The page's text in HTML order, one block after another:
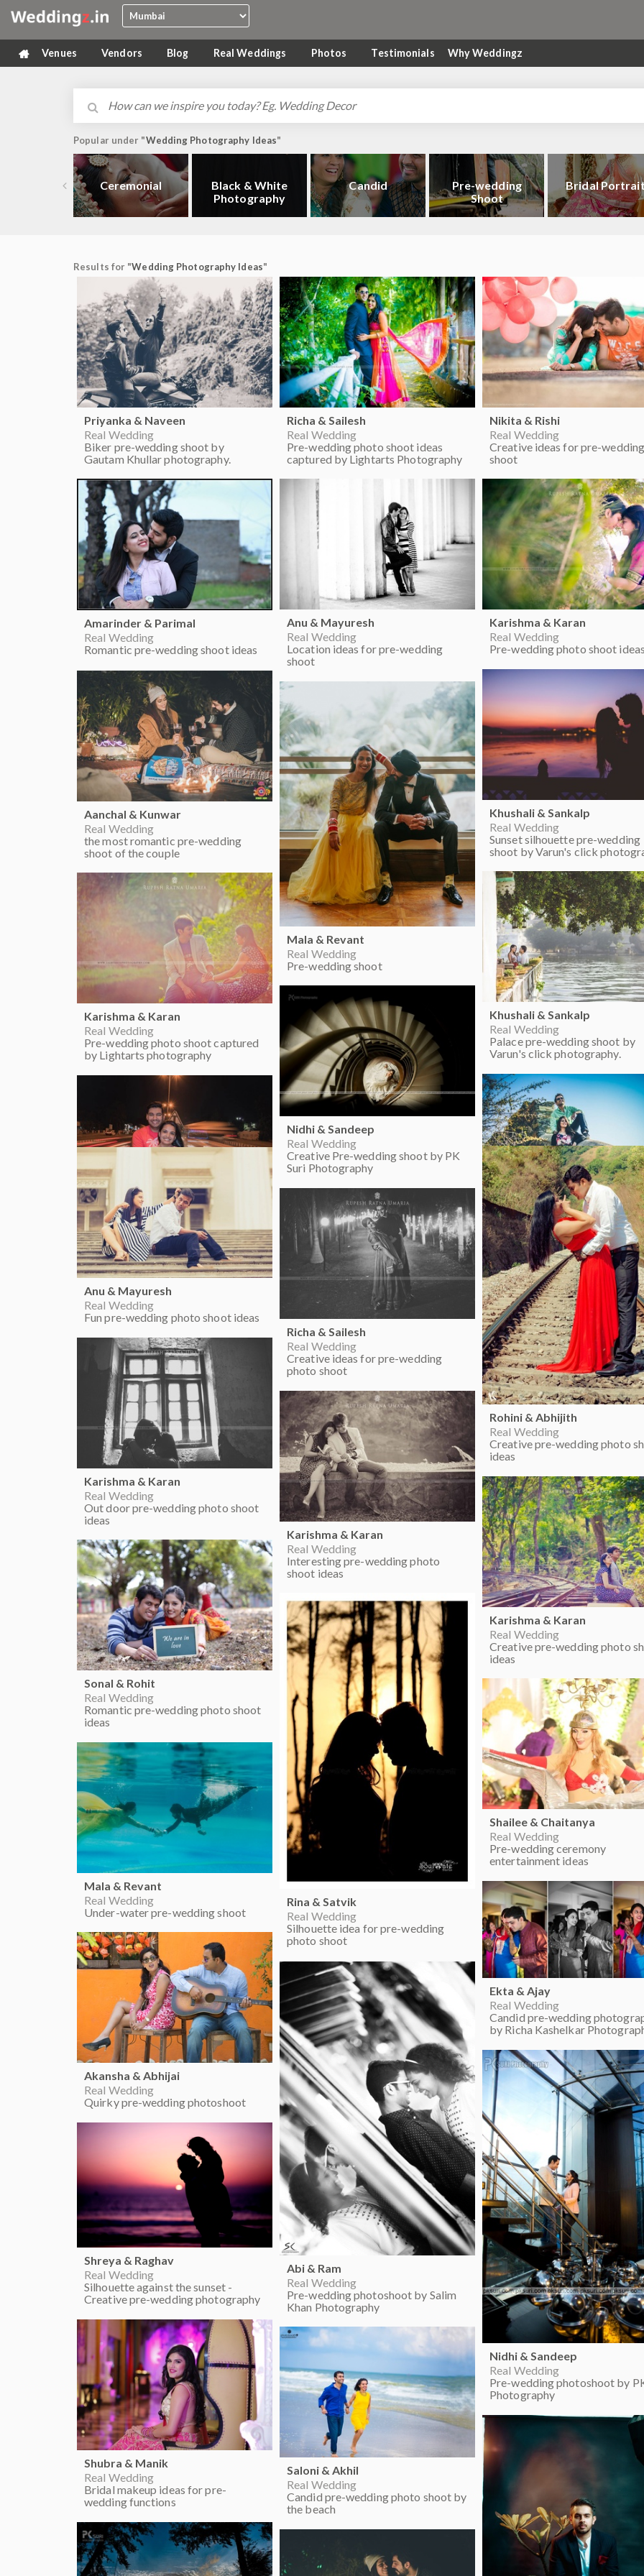
Venues Vendors Blog Real Weddings Photos Testimonials Why Weddingz
Popular under "Wedding Photography Ideas"
Ceremonial
Black & White
Photography
Candid
Pre-wedding
Shoot
Bridal
Results for "Wedding Photography Ideas"
Priyanka & Naveen
Real Wedding
Biker pre-wedding shoot by
Gautam Khullar photography.
Richa & Sailesh
Real Wedding
Pre-wedding photo shoot ideas
captured by Lightarts Photography
Nikita & Rishi
Real Wedding
Creative ideas for pre-
shoot
Amarinder & Parimal
Real Wedding
Romantic pre-wedding shoot ideas
Anu & Mayuresh
Real Wedding
Location ideas for pre-wedding
shoot
Karishma & Karan
Real Wedding
Pre-wedding photo shoot
Khushali & Sankalp
Real Wedding
Sunset silhouette pre-wedding
shoot by Varun's click
Aanchal & Kunwar
Real Wedding
the most romantic pre-wedding
shoot of the couple
Mala & Revant
Real Wedding
Pre-wedding shoot
Khushali & Sankalp
Real Wedding
Palace pre-wedding shoot by
Varun's click photography.
Karishma & Karan
Real Wedding
Pre-wedding photo shoot captured
by Lightarts photography
Nidhi & Sandeep
Real Wedding
Creative Pre-wedding shoot by PK
Suri Photography
Priyanka & Saurabh
Real Wedding
Pre-wedding outdoor photo
ideas
Nikita & Rishi
Real Wedding
Crazy pre-wedding photo shoot
ideas
Rohini & Abhijith
Real Wedding
Creative pre-wedding photo
ideas
Anu & Mayuresh
Real Wedding
Fun pre-wedding photo shoot ideas
Richa & Sailesh
Real Wedding
Creative ideas for pre-wedding
photo shoot
Karishma & Karan
Real Wedding
Out door pre-wedding photo shoot
ideas
Karishma & Karan
Real Wedding
Interesting pre-wedding photo
shoot ideas
Karishma & Karan
Real Wedding
Creative pre-wedding photo
ideas
Sonal & Rohit
Real Wedding
Romantic pre-wedding photo shoot
ideas
Rina & Satvik
Real Wedding
Silhouette idea for pre-wedding
photo shoot
Shailee & Chaitanya
Real Wedding
Pre-wedding ceremony
entertainment ideas
Mala & Revant
Real Wedding
Under-water pre-wedding shoot
Ekta & Ajay
Real Wedding
Candid pre-wedding
by Richa Kashelkar
Akansha & Abhijai
Real Wedding
Quirky pre-wedding photoshoot
Abi & Ram
Real Wedding
Pre-wedding photoshoot by Salim
Khan Photography
Nidhi & Sandeep
Real Wedding
Pre-wedding photoshoot by
Photography
Shreya & Raghav
Real Wedding
Silhouette against the sunset -
Creative pre-wedding photography
Shubra & Manik
Real Wedding
Bridal makeup ideas for pre-
wedding functions
Saloni & Akhil
Real Wedding
Candid pre-wedding photo shoot by
the beach